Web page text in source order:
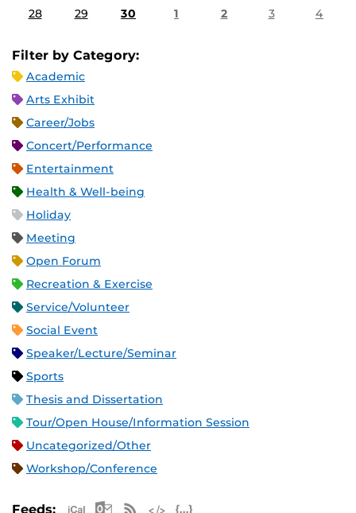
28 29 30 1 2 3 4
Filter by Category:
Academic
Arts Exhibit
Career/Jobs
Concert/Performance
Entertainment
Health & Well-being
Holiday
Meeting
Open Forum
Recreation & Exercise
Service/Volunteer
Social Event
Speaker/Lecture/Seminar
Sports
Thesis and Dissertation
Tour/Open House/Information Session
Uncategorized/Other
Workshop/Conference
Feeds: Apple iCal Feed (ICS)
Microsoft Outlook Feed (ICS)
RSS Feed